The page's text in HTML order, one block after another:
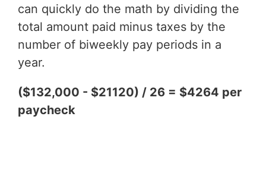
can quickly do the math by dividing the
total amount paid minus taxes by the
number of biweekly pay periods in a
year.
($132,000 - $21120) / 26 = $4264 per
paycheck